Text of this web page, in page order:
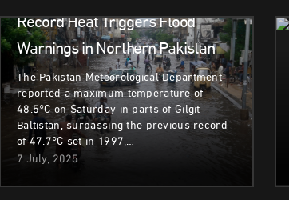
Record Heat Triggers Flood
Warnings in Northern Pakistan
The Pakistan Meteorological Department
reported a maximum temperature of
48.5°C on Saturday in parts of Gilgit-
Baltistan, surpassing the previous record
of 47.7°C set in 1997,…
7 July, 2025